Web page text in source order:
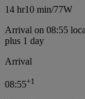
14 hr10 min/77W
Arrival on 08:55
plus 1 day
Arrival
08:55+1